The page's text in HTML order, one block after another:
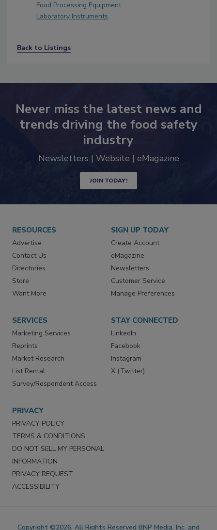
Food Processing Equipment
Laboratory Instruments
Back to Listings
Never miss the latest news and
trends driving the food safety
industry
Newsletters | Website | eMagazine
JOIN TODAY!
RESOURCES
Advertise
Contact Us
Directories
Store
Want More
SIGN UP TODAY
Create Account
eMagazine
Newsletters
Customer Service
Manage Preferences
SERVICES
Marketing Services
Reprints
Market Research
List Rental
Survey/Respondent Access
STAY CONNECTED
LinkedIn
Facebook
Instagram
X (Twitter)
PRIVACY
PRIVACY POLICY
TERMS & CONDITIONS
DO NOT SELL MY PERSONAL
INFORMATION
PRIVACY REQUEST
ACCESSIBILITY
Copyright ©2026. All Rights Reserved BNP Media, Inc. and